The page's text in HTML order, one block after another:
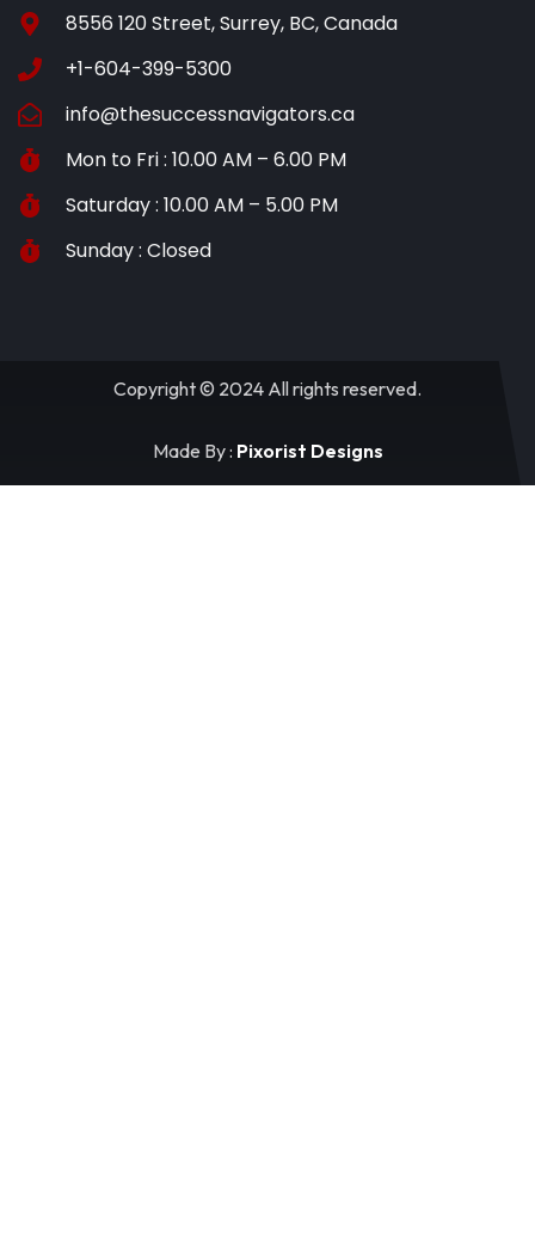
8556 120 Street, Surrey, BC, Canada
+1-604-399-5300
info@thesuccessnavigators.ca
Mon to Fri : 10.00 AM – 6.00 PM
Saturday : 10.00 AM – 5.00 PM
Sunday : Closed
Copyright © 2024 All rights reserved.
Made By : Pixorist Designs